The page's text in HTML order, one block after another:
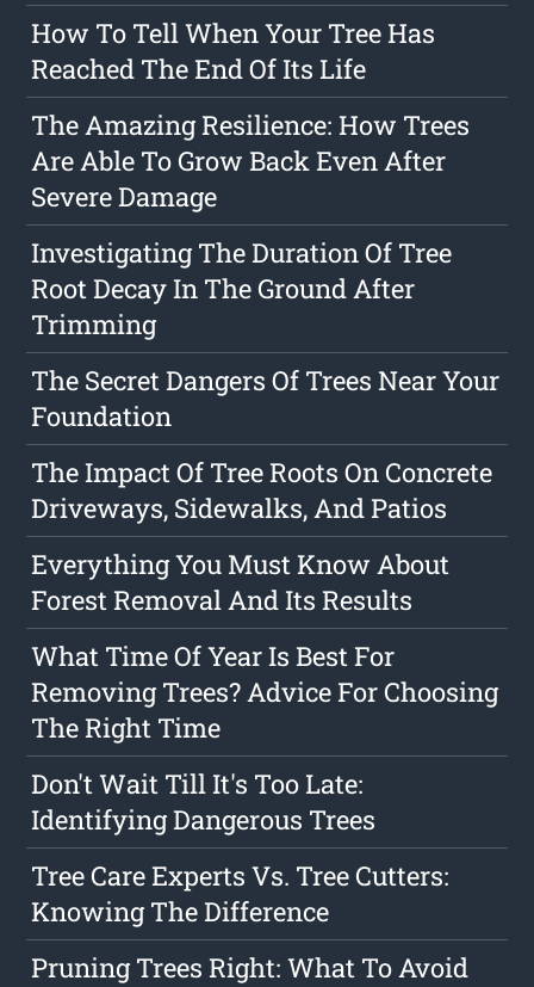
How To Tell When Your Tree Has
Reached The End Of Its Life
The Amazing Resilience: How Trees
Are Able To Grow Back Even After
Severe Damage
Investigating The Duration Of Tree
Root Decay In The Ground After
Trimming
The Secret Dangers Of Trees Near Your
Foundation
The Impact Of Tree Roots On Concrete
Driveways, Sidewalks, And Patios
Everything You Must Know About
Forest Removal And Its Results
What Time Of Year Is Best For
Removing Trees? Advice For Choosing
The Right Time
Don't Wait Till It's Too Late:
Identifying Dangerous Trees
Tree Care Experts Vs. Tree Cutters:
Knowing The Difference
Pruning Trees Right: What To Avoid